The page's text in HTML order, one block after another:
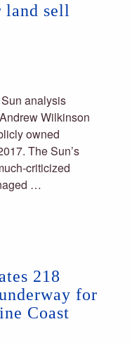
sell
analysis
Wilkinson
owned
The Sun’s
criticized
…
218
for
Coast